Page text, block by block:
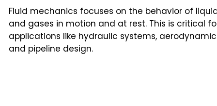
Fluid mechanics focuses on the behavior of
and gases in motion and at rest. This is critical
applications like hydraulic systems,
and pipeline design.